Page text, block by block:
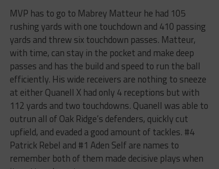
MVP has to go to Mabrey Matteur he had 105
rushing yards with one touchdown and 410 passing
yards and threw six touchdown passes. Matteur,
with time, can stay in the pocket and make deep
passes and has the build and speed to run the ball
efficiently. His wide receivers are nothing to sneeze
at either Quanell X had only 4 receptions but with
112 yards and two touchdowns. Quanell was able to
outrun all of Oak Ridge’s defenders, quickly cut
upfield, and evaded a good amount of tackles. #4
Patrick Rebel and #1 Aden Self are names to
remember both of them made decisive plays when